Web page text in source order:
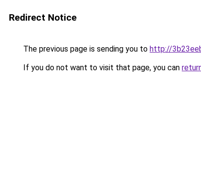
Redirect Notice
The previous page is sending you to http://
If you do not want to visit that page, you can